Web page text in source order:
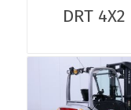
DRT 4X2